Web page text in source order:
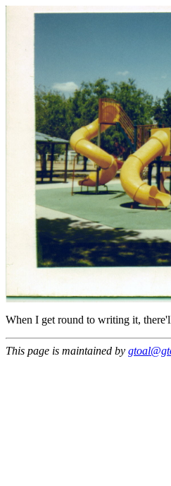
When I get round to writing it,
This page is maintained by